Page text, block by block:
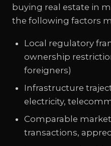
buying real estate in
the following factors
Local regulatory
ownership
foreigners)
Infrastructure
electricity,
Comparable
transactions,